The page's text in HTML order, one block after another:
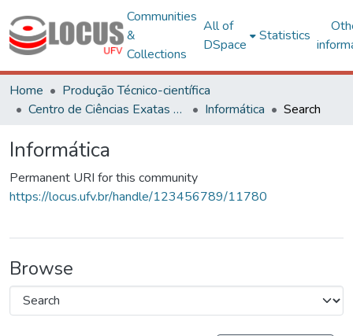
Communities
&
Collections
All of
DSpace
Statistics
Home
Produção Técnico-científica
Centro de Ciências Exatas e Tecnológicas
Informática Search
Informática
Permanent URI for this community
https://locus.ufv.br/handle/123456789/11780
Browse